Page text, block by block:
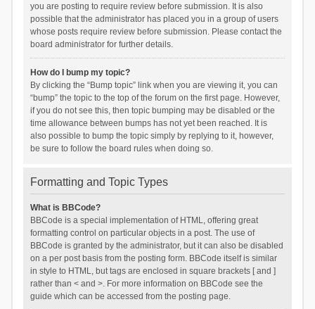
you are posting to require review before submission. It is also
possible that the administrator has placed you in a group of users
whose posts require review before submission. Please contact the
board administrator for further details.
How do I bump my topic?
By clicking the “Bump topic” link when you are viewing it, you can
“bump” the topic to the top of the forum on the first page. However,
if you do not see this, then topic bumping may be disabled or the
time allowance between bumps has not yet been reached. It is
also possible to bump the topic simply by replying to it, however,
be sure to follow the board rules when doing so.
Formatting and Topic Types
What is BBCode?
BBCode is a special implementation of HTML, offering great
formatting control on particular objects in a post. The use of
BBCode is granted by the administrator, but it can also be disabled
on a per post basis from the posting form. BBCode itself is similar
in style to HTML, but tags are enclosed in square brackets [ and ]
rather than < and >. For more information on BBCode see the
guide which can be accessed from the posting page.